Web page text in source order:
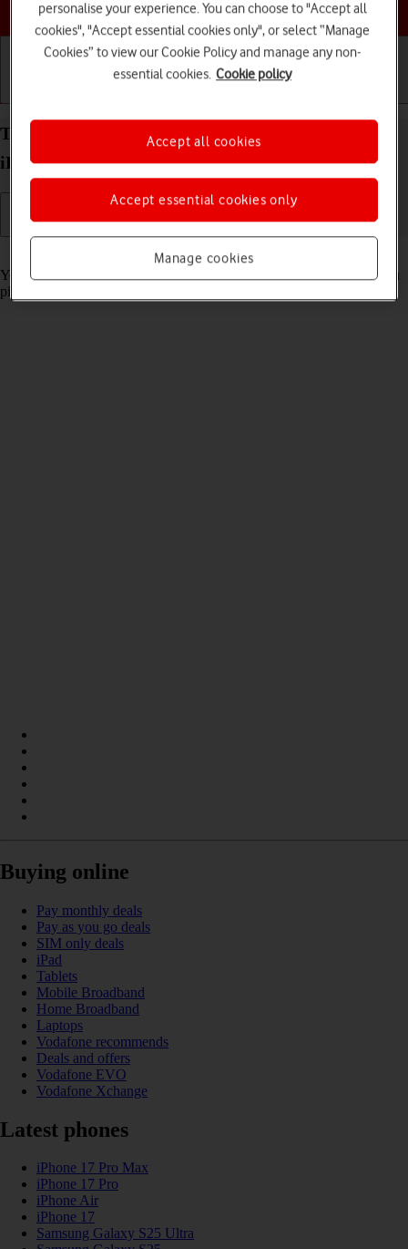
Choose a help topic
Turn automatic screen activation on your Apple
iPhone 13 Pro Max iOS 18 on or off
Read help info
You can set your phone to automatically activate the screen when you
pick it up.
Buying online
Pay monthly deals
Pay as you go deals
SIM only deals
iPad
Tablets
Mobile Broadband
Home Broadband
Laptops
Vodafone recommends
Deals and offers
Vodafone EVO
Vodafone Xchange
Latest phones
iPhone 17 Pro Max
iPhone 17 Pro
iPhone Air
iPhone 17
Samsung Galaxy S25 Ultra
personalise your experience. You can choose to "Accept all
cookies", "Accept essential cookies only", or select “Manage
Cookies” to view our Cookie Policy and manage any non-
essential cookies. Cookie policy
Manage cookies
Accept essential cookies only
Accept all cookies